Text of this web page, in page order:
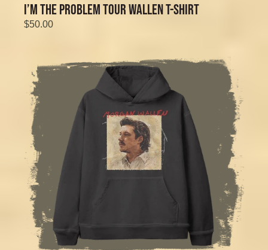
I’M THE PROBLEM TOUR WALLEN T-SHIRT
$50.00